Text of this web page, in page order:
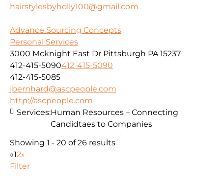
hairstylesbyholly100@gmail.com
Advance Sourcing Concepts
Personal Services
3000 Mcknight East Dr Pittsburgh PA 15237
412-415-5090412-415-5090
412-415-5085
jbernhard@ascpeople.com
http://ascpeople.com
Services:Human Resources – Connecting
Candidtaes to Companies
Showing 1 - 20 of 26 results
«12»
Filter